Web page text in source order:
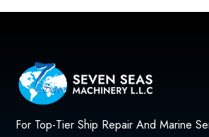
For Top-Tier Ship Repair And Marine